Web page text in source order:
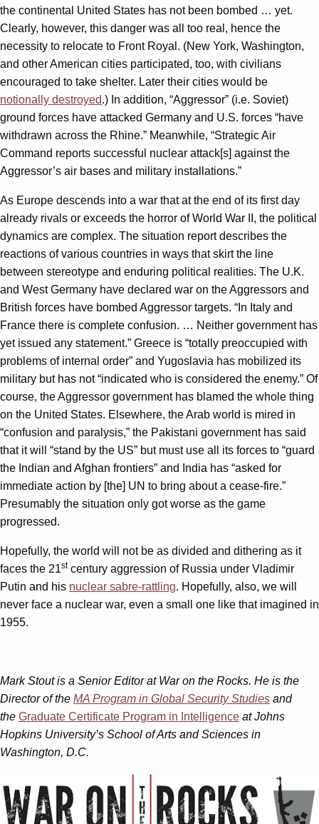
the continental United States has not been bombed … yet.
Clearly, however, this danger was all too real, hence the
necessity to relocate to Front Royal. (New York, Washington,
and other American cities participated, too, with civilians
encouraged to take shelter. Later their cities would be
notionally destroyed.) In addition, “Aggressor” (i.e. Soviet)
ground forces have attacked Germany and U.S. forces “have
withdrawn across the Rhine.” Meanwhile, “Strategic Air
Command reports successful nuclear attack[s] against the
Aggressor’s air bases and military installations.”
As Europe descends into a war that at the end of its first day
already rivals or exceeds the horror of World War II, the political
dynamics are complex. The situation report describes the
reactions of various countries in ways that skirt the line
between stereotype and enduring political realities. The U.K.
and West Germany have declared war on the Aggressors and
British forces have bombed Aggressor targets. “In Italy and
France there is complete confusion. … Neither government has
yet issued any statement.” Greece is “totally preoccupied with
problems of internal order” and Yugoslavia has mobilized its
military but has not “indicated who is considered the enemy.” Of
course, the Aggressor government has blamed the whole thing
on the United States. Elsewhere, the Arab world is mired in
“confusion and paralysis,” the Pakistani government has said
that it will “stand by the US” but must use all its forces to “guard
the Indian and Afghan frontiers” and India has “asked for
immediate action by [the] UN to bring about a cease-fire.”
Presumably the situation only got worse as the game
progressed.
Hopefully, the world will not be as divided and dithering as it
faces the 21stcentury aggression of Russia under Vladimir
Putin and his nuclear sabre-rattling. Hopefully, also, we will
never face a nuclear war, even a small one like that imagined in
1955.
Mark Stout is a Senior Editor at War on the Rocks. He is the
Director of the MA Program in Global Security Studies and
the Graduate Certificate Program in Intelligence at Johns
Hopkins University’s School of Arts and Sciences in
Washington, D.C.